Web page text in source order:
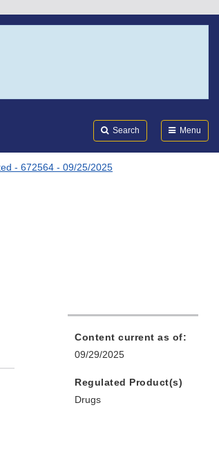
Search Menu
- 672564 - 09/25/2025
Content current as of:
09/29/2025
Regulated Product(s)
Drugs